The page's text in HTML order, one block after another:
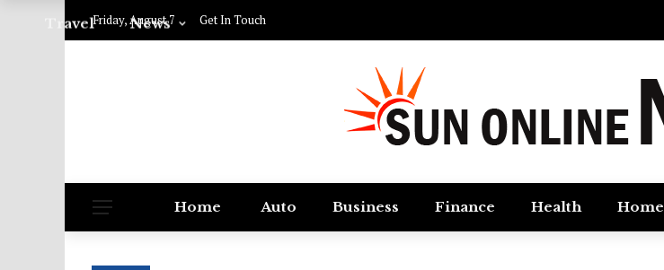
Friday, August 7 Get In Touch
Home Auto Business Finance Health Home
Travel News